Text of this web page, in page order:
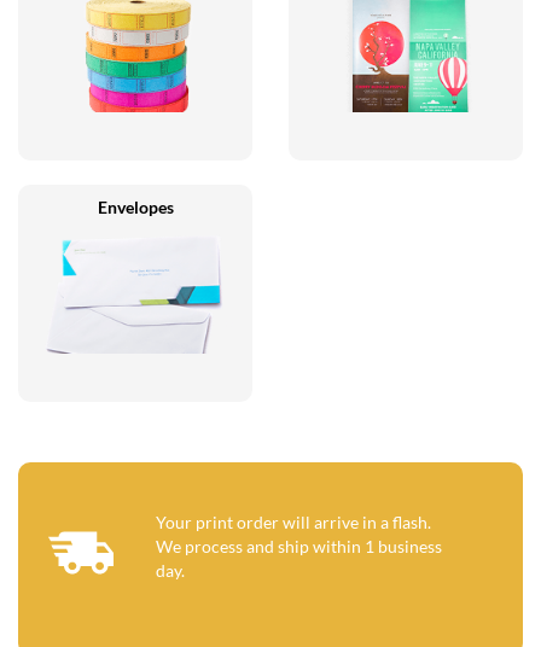
Envelopes
Your print order will arrive in a flash.
We process and ship within 1 business
day.